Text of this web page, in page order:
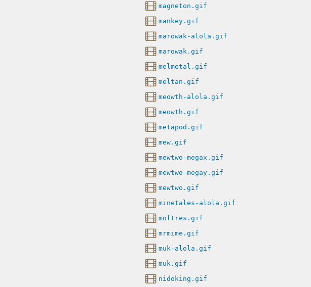
magneton.gif
mankey.gif
marowak-alola.gif
marowak.gif
melmetal.gif
meltan.gif
meowth-alola.gif
meowth.gif
metapod.gif
mew.gif
mewtwo-megax.gif
mewtwo-megay.gif
mewtwo.gif
minetales-alola.gif
moltres.gif
mrmime.gif
muk-alola.gif
muk.gif
nidoking.gif